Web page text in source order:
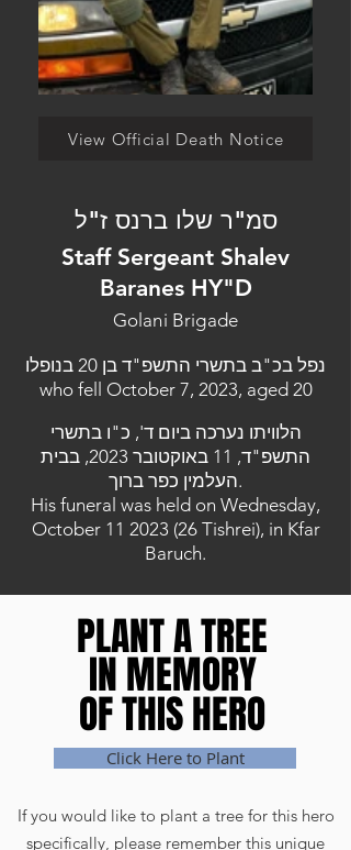
View Official Death Notice
סמ"ר שלו ברנס ז"ל
Staff Sergeant Shalev
Baranes HY"D
Golani Brigade
נפל בכ"ב בתשרי התשפ"ד בן 20 בנופלו
who fell October 7, 2023, aged 20
הלוויתו נערכה ביום ד', כ"ו בתשרי
התשפ"ד, 11 באוקטובר 2023, בבית
העלמין כפר ברוך.
His funeral was held on Wednesday,
October 11 2023 (26Tishrei), in Kfar
Baruch.
PLANT A TREE
IN MEMORY
OF THIS HERO
PLANT A TREE
IN MEMORY
OF THIS HERO
Click Here to Plant
If you would like to plant a tree for this hero
specifically, please remember this unique